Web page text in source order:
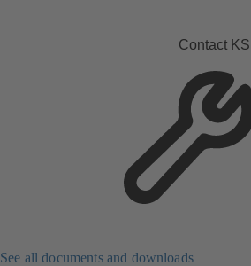
Contact
See all documents and downloads